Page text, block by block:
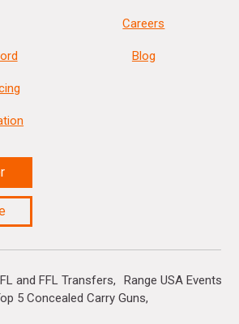
Careers
Blog
and FFL Transfers
Range USA Events
5 Concealed Carry Guns